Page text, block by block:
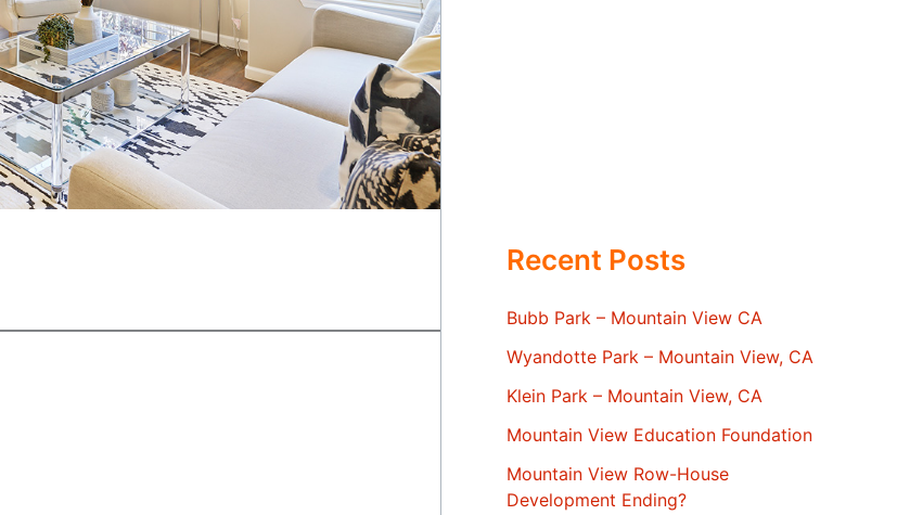
Recent Posts
Bubb Park – Mountain View CA
Wyandotte Park – Mountain View, CA
Klein Park – Mountain View, CA
Mountain View Education Foundation
Mountain View Row-House
Development Ending?